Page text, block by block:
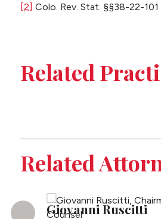
[2] Colo. Rev. Stat. §§38-22-
Related
Related
Giovanni Ruscitti